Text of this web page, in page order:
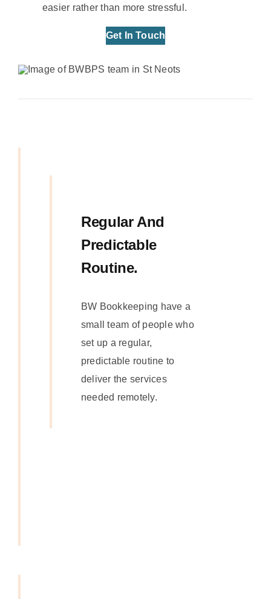
easier rather than more stressful.
Get In Touch
Regular And
Predictable
Routine.
BW Bookkeeping have a
small team of people who
set up a regular,
predictable routine to
deliver the services
needed remotely.